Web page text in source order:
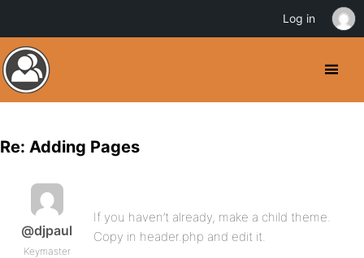
Re: Adding Pages
@djpaul
Keymaster
If you haven’t already, make a child theme.
Copy in header.php and edit it.
Log in